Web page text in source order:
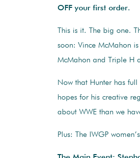
OFF your first order.
This is it. The big one.
soon: Vince McMahon
McMahon and Triple H
Now that Hunter has
hopes for his creative
about WWE than we
Plus: The IWGP